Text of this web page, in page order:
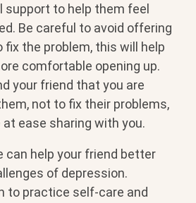
support to help them feel
Be careful to avoid offering
fix the problem, this will help
comfortable opening up.
your friend that you are
not to fix their problems,
ease sharing with you.
can help your friend better
of depression.
to practice self-care and